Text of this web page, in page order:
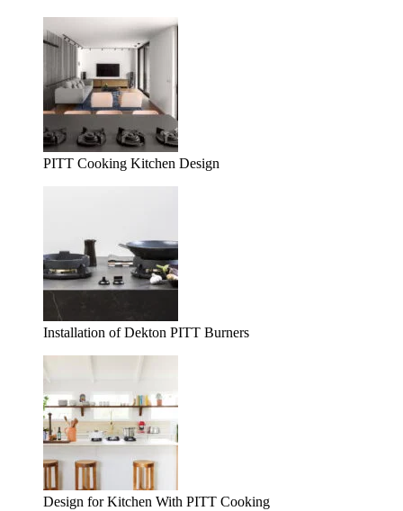
PITT Cooking Kitchen Design
Installation of Dekton PITT Burners
Design for Kitchen With PITT Cooking